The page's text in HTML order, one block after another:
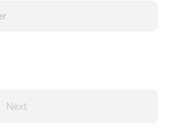
Next